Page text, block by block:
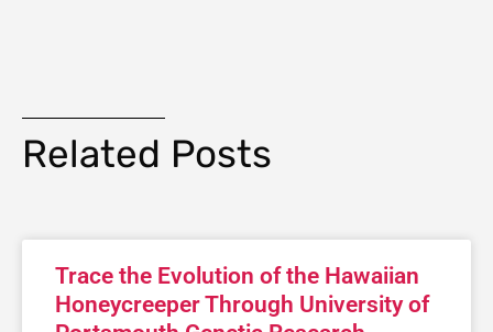
Related Posts
Trace the Evolution of the Hawaiian
Honeycreeper Through University of